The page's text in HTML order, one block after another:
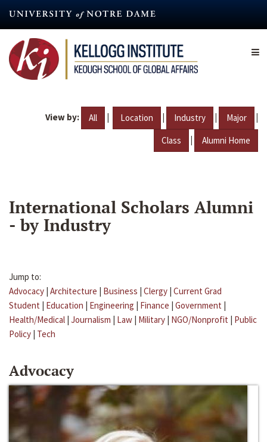
content
View by: All | Location | Industry | Major |
Class | Alumni Home
International Scholars Alumni
- by Industry
Jump to:
Advocacy | Architecture | Business | Clergy | Current Grad
Student | Education | Engineering | Finance | Government |
Health/Medical | Journalism | Law | Military | NGO/Nonprofit | Public
Policy | Tech
Advocacy